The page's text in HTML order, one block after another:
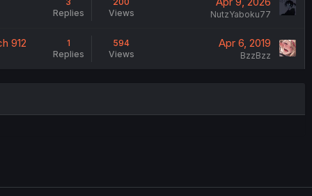
Replies
Views
NutzYaboku77
912
1
Replies
594
Views
Apr 6, 2019
BzzBzz